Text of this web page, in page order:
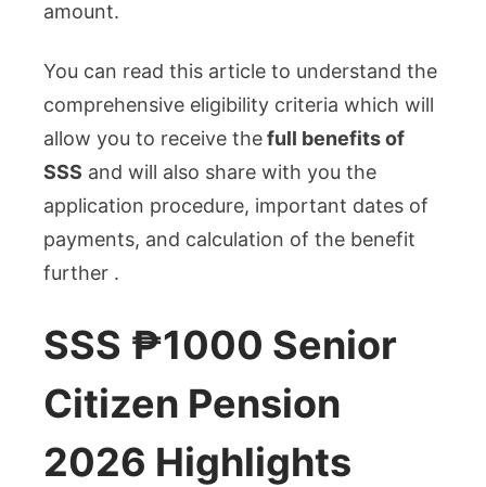
amount.
You can read this article to understand the
comprehensive eligibility criteria which will
allow you to receive thefull benefits of
SSS and will also share with you the
application procedure, important dates of
payments, and calculation of the benefit
further .
SSS ₱1000 Senior
Citizen Pension
2026 Highlights